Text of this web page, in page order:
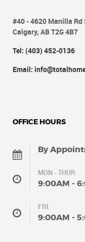
#40 - 4620 Manilla Rd
Calgary, AB T2G 4B7
Tel: (403) 452-0136
Email:
OFFICE HOURS
By
MON - THUR
9:00AM -
FRI
9:00AM -